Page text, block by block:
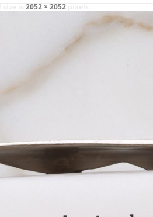
2052 × 2052